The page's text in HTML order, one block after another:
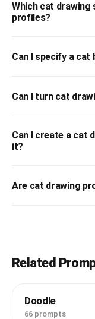
Which cat
profiles?
Can I specify a cat
Can I turn cat
Can I create a cat
it?
Are cat drawing
Related
Doodle
66 prompts